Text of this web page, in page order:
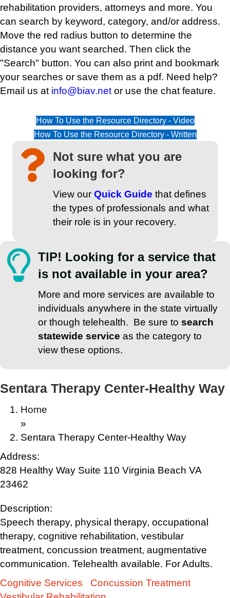
rehabilitation providers, attorneys and more. You
can search by keyword, category, and/or address.
Move the red radius button to determine the
distance you want searched. Then click the
"Search" button. You can also print and bookmark
your searches or save them as a pdf. Need help?
Email us at info@biav.net or use the chat feature.
How To Use the Resource Directory - Video
How To Use the Resource Directory - Written
Not sure what you are
looking for?
View our Quick Guide that defines
the types of professionals and what
their role is in your recovery.
TIP! Looking for a service that
is not available in your area?
More and more services are available to
individuals anywhere in the state virtually
or though telehealth. Be sure to search
statewide service as the category to
view these options.
Sentara Therapy Center-Healthy Way
Home
»
Sentara Therapy Center-Healthy Way
Address:
828 Healthy Way Suite 110 Virginia Beach VA
23462
Description:
Speech therapy, physical therapy, occupational
therapy, cognitive rehabilitation, vestibular
treatment, concussion treatment, augmentative
communication. Telehealth available. For Adults.
Cognitive Services
Concussion Treatment